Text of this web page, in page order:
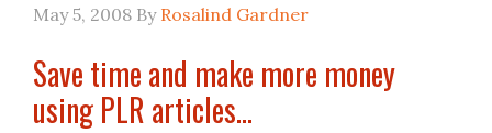
May 5, 2008By Rosalind Gardner
Save time and make more money
using PLR articles…